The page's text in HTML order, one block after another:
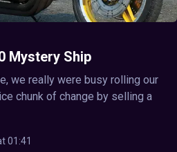
Mystery Ship
we really were busy rolling our
chunk of change by selling a
01:41